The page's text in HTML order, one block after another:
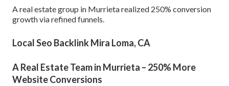
A real estate group in Murrieta realized 250% conversion
growth via refined funnels.
Local Seo Backlink Mira Loma, CA
A Real Estate Team in Murrieta – 250% More
Website Conversions